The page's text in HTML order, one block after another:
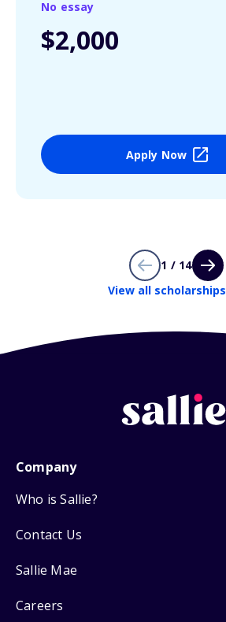
No essay
$2,000
Apply Now
1 / 14
View all scholarships
Company
Who is Sallie?
Contact Us
Sallie Mae
Careers